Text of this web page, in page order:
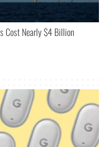
Cost Nearly $4 Billion